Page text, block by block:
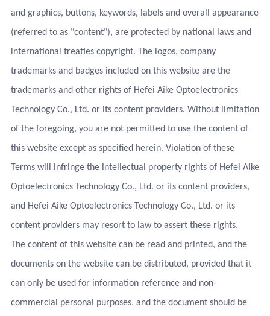
and graphics, buttons, keywords, labels and overall appearance
(referred to as "content"), are protected by national laws and
international treaties copyright. The logos, company
trademarks and badges included on this website are the
trademarks and other rights of Hefei Aike Optoelectronics
Technology Co., Ltd. or its content providers. Without limitation
of the foregoing, you are not permitted to use the content of
this website except as specified herein. Violation of these
Terms will infringe the intellectual property rights of Hefei Aike
Optoelectronics Technology Co., Ltd. or its content providers,
and Hefei Aike Optoelectronics Technology Co., Ltd. or its
content providers may resort to law to assert these rights.
The content of this website can be read and printed, and the
documents on the website can be distributed, provided that it
can only be used for information reference and non-
commercial personal purposes, and the document should be